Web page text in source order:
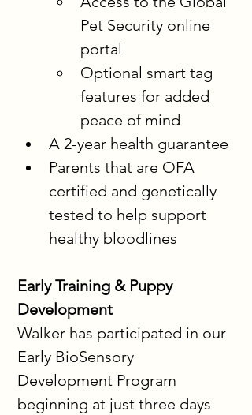
Pet Security online
portal
Optional smart tag
features for added
peace of mind
A 2-year health guarantee
Parents that are OFA
certified and genetically
tested to help support
healthy bloodlines
Early Training & Puppy
Development
Walker has participated in our
Early BioSensory
Development Program
beginning at just three days